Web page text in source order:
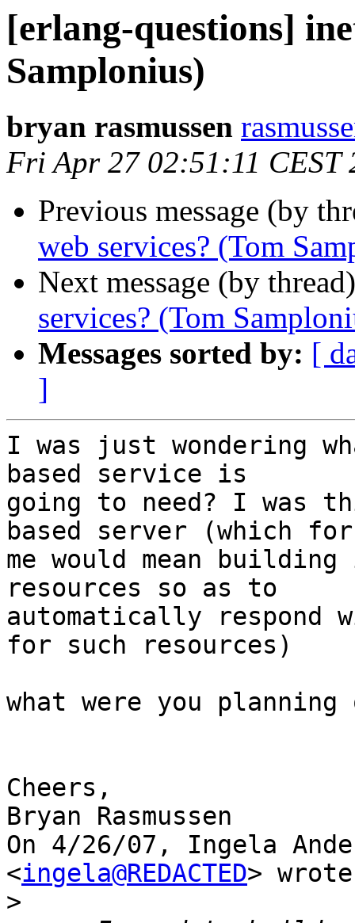
[erlang-questions]
Samplonius)
bryan rasmussen
Fri Apr 27 02:51:11 CEST
Previous message (by
web services? (Tom
Next message (by
services? (Tom
Messages sorted by: [
]
I was just wondering
based service is
going to need? I was
based server (which for
me would mean
resources so as to
automatically respond
for such resources)
what were you
Cheers,
Bryan Rasmussen
On 4/26/07, Ingela
<ingela@REDACTED>
>